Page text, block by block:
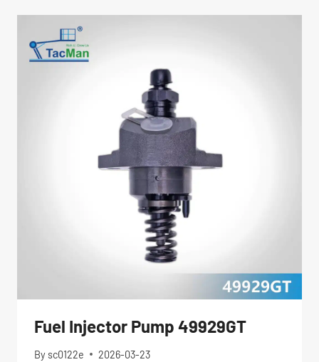
Fuel Injector Pump 49929GT
By sc0122e 2026-03-23